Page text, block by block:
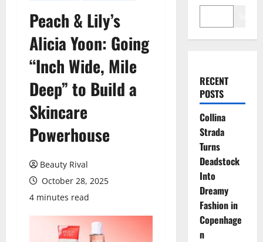
Peach & Lily’s
Alicia Yoon: Going
“Inch Wide, Mile
Deep” to Build a
Skincare
Powerhouse
Beauty Rival
October 28, 2025
4 minutes read
RECENT
POSTS
Collina
Strada
Turns
Deadstock
Into
Dreamy
Fashion in
Copenhage
n